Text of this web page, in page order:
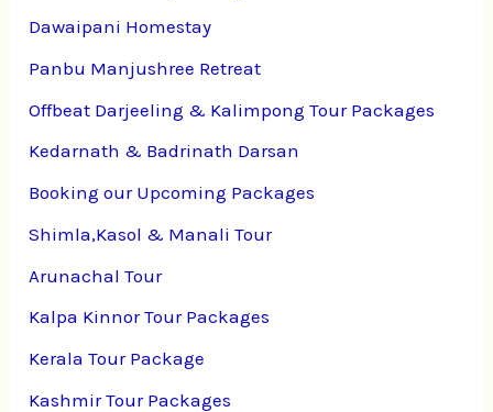
Dawaipani Homestay
Panbu Manjushree Retreat
Offbeat Darjeeling & Kalimpong Tour Packages
Kedarnath & Badrinath Darsan
Booking our Upcoming Packages
Shimla,Kasol & Manali Tour
Arunachal Tour
Kalpa Kinnor Tour Packages
Kerala Tour Package
Kashmir Tour Packages